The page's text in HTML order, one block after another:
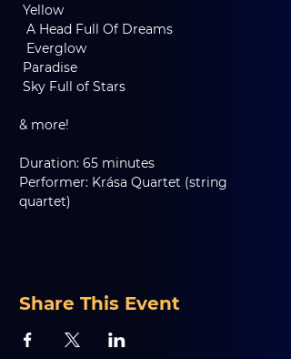
Yellow
  A Head Full Of Dreams
  Everglow
Paradise
Sky Full of Stars
& more!
Duration: 65 minutes
Performer: Krása Quartet (string
quartet)
Share This Event